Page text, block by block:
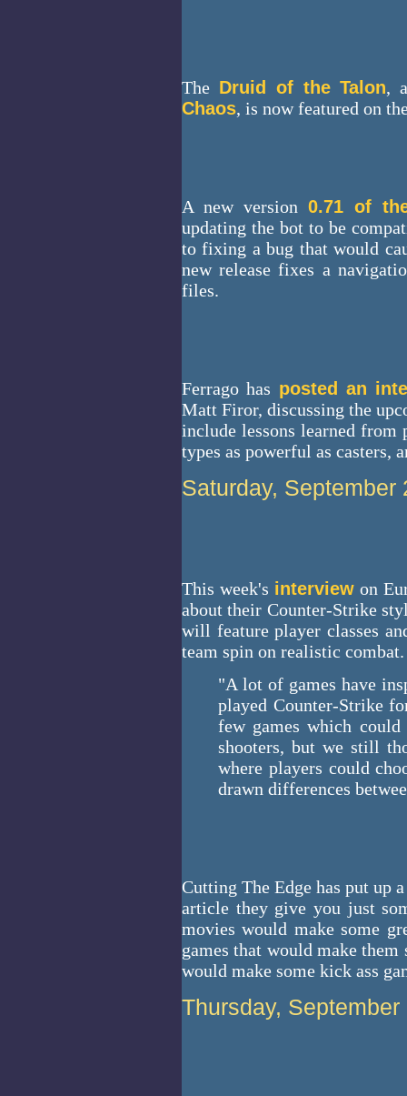
The Druid of the Talon,
Chaos, is now featured on
A new version0.71 of
updating the bot to be
to fixing a bug that would
new release fixes a
files.
Ferrago has posted an
Matt Firor, discussing the
include lessons learned from
types as powerful as casters,
Saturday, September
This week's interview on
about their Counter-Strike
will feature player classes
team spin on realistic combat.
"A lot of games have
played Counter-Strike
few games which
shooters, but we still
where players could
drawn differences
Cutting The Edge has put up
article they give you just
movies would make some
games that would make
would make some kick ass
Thursday, September